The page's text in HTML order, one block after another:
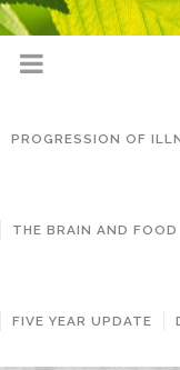
PROGRESSION OF
THE BRAIN AND FOOD
FIVE YEAR UPDATE